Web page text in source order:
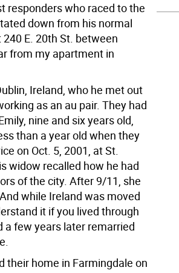
responders who raced to the
down from his normal
E. 20th St. between
from my apartment in
Ireland, who he met out
as an au pair. They had
nine and six years old,
than a year old when they
on Oct. 5, 2001, at St.
widow recalled how he had
of the city. After 9/11, she
while Ireland was moved
it if you lived through
a few years later remarried
their home in Farmingdale on